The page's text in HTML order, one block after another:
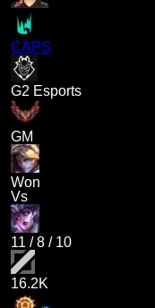
CAPS
G2 Esports
GM
Won
Vs
11 /8 / 10
16.2K